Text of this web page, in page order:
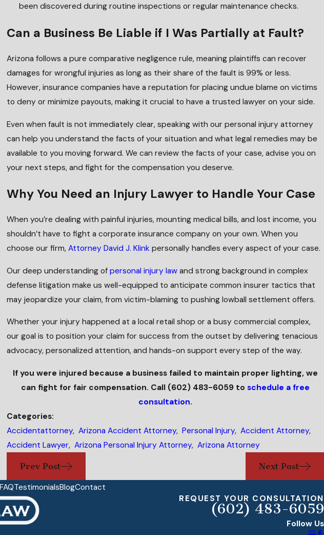
been discovered during routine inspections or regular maintenance checks.
Can a Business Be Liable if I Was Partially at Fault?
Arizona follows a pure comparative negligence rule, meaning plaintiffs can recover
damages for wrongful injuries as long as their share of the fault is 99% or less.
However, insurance companies have a reputation for placing undue blame on victims
to deny or minimize payouts, making it crucial to have a trusted lawyer on your side.
Even when fault is not immediately clear, speaking with our personal injury attorney
can help you understand the facts of your situation and what legal remedies may be
available to you moving forward. We can review the facts of your case, advise you on
your next steps, and fight for the compensation you deserve.
Why You Need an Injury Lawyer to Handle Your Case
When you’re dealing with painful injuries, mounting medical bills, and lost income, you
shouldn’t have to fight a corporate insurance company on your own. When you
choose our firm,Attorney David J. Klink personally handles every aspect of your case.
Our deep understanding ofpersonal injury law and strong background in complex
defense litigation make us well-equipped to anticipate common insurer tactics that
may jeopardize your claim, from victim-blaming to pushing lowball settlement offers.
Whether your injury happened at a local retail shop or a busy commercial complex,
our goal is to position your claim for success from the outset by delivering tenacious
advocacy, personalized attention, and hands-on support every step of the way.
If you were injured because a business failed to maintain proper lighting, we
can fight for fair compensation. Call (602) 483-6059 toschedule a free
consultation.
Categories:
Accidentattorney,Arizona Accident Attorney,Personal Injury,Accident Attorney,
Accident Lawyer,Arizona Personal Injury Attorney,Arizona Attorney
Prev Post Next Post
FAQTestimonialsBlogContact
REQUEST YOUR CONSULTATION
(602) 483-6059
Follow Us